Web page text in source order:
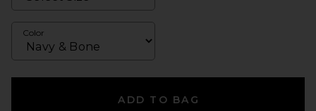
Color
ADD TO BAG